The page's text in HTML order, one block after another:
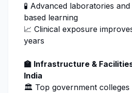
🧪 Advanced laboratories
based learning
📈 Clinical exposure
years
🏫 Infrastructure &
India
🏛️ Top government colleges